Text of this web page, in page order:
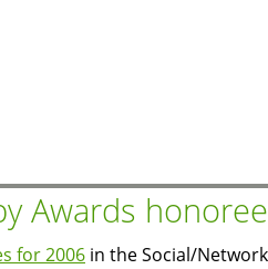
Awards
for 2006 in the Social/